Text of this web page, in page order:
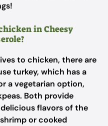
in Cheesy
to chicken, there are
turkey, which has a
a vegetarian option,
Both provide
flavors of the
or cooked